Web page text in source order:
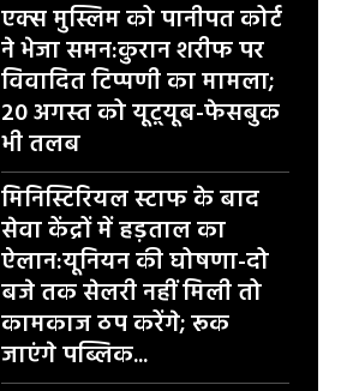
एक्स मुस्लिम को पानीपत कोर्ट
ने भेजा समन:कुरान शरीफ पर
विवादित टिप्पणी का मामला;
20 अगस्त को यूट़्यूब-फेसबुक
भी तलब
मिनिस्टिरियल स्टाफ के बाद
सेवा केंद्रों में हड़ताल का
ऐलान:यूनियन की घोषणा-दो
बजे तक सेलरी नहीं मिली तो
कामकाज ठप करेंगे; रूक
जाएंगे पब्लिक...